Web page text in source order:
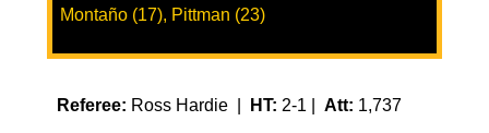
Montaño (17), Pittman (23)
Referee: Ross Hardie | HT: 2-1 | Att: 1,737